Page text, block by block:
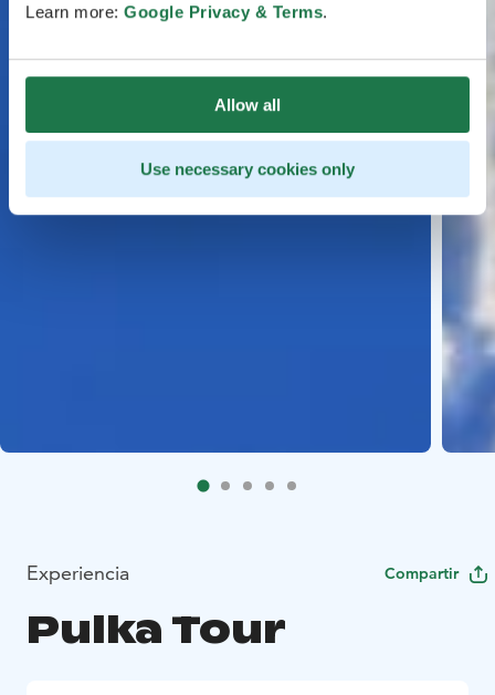
Learn more: Google Privacy & Terms.
Allow all
Use necessary cookies only
Experiencia Compartir
Pulka Tour